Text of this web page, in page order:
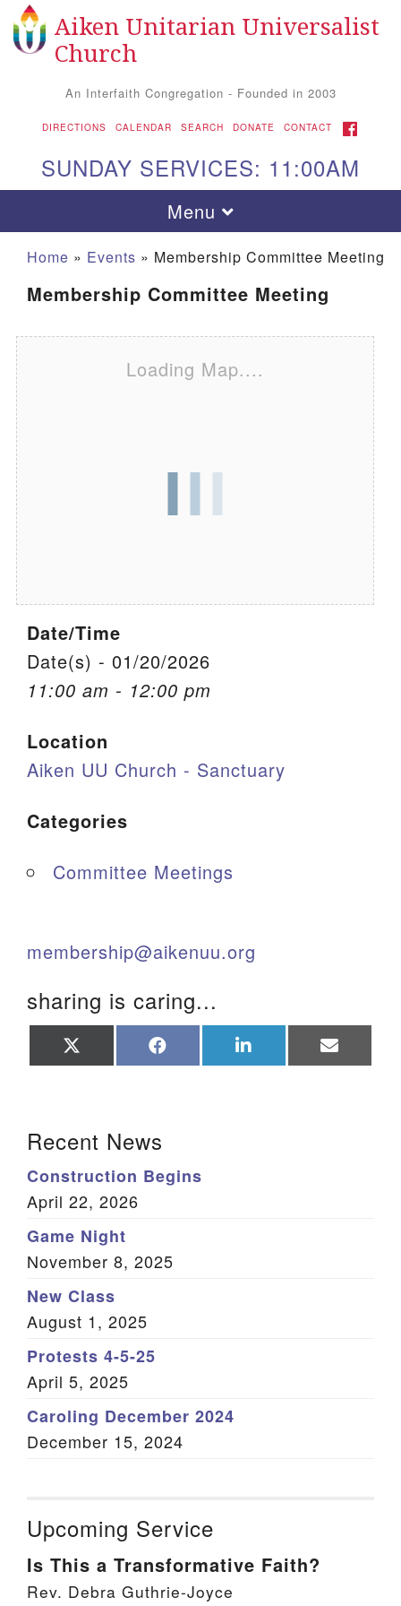
Search for: Search
Google Map
Office Email
Member Log In
Sitemap
Aiken Unitarian Universalist
Church
An Interfaith Congregation - Founded in 2003
DIRECTIONS CALENDAR SEARCH DONATE CONTACT FACEBOOK
SUNDAY SERVICES: 11:00AM
Toggle navigation
Menu
Home » Events » Membership Committee Meeting
Membership Committee Meeting
Loading Map....
Date/Time
Date(s) - 01/20/2026
11:00 am - 12:00 pm
Location
Aiken UU Church - Sanctuary
Categories
Committee Meetings
membership@aikenuu.org
sharing is caring...
on on on on
Recent News
Construction Begins
April 22, 2026
Game Night
November 8, 2025
New Class
August 1, 2025
Protests 4-5-25
April 5, 2025
Caroling December 2024
December 15, 2024
Upcoming Service
Is This a Transformative Faith?
Rev. Debra Guthrie-Joyce